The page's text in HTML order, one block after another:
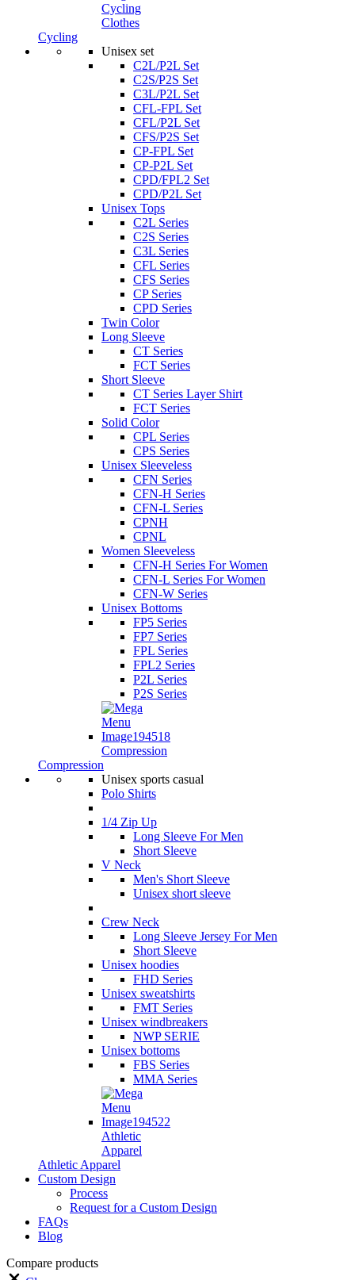
Cycling
Clothes
Cycling
Unisex set
C2L/P2L Set
C2S/P2S Set
C3L/P2L Set
CFL-FPL Set
CFL/P2L Set
CFS/P2S Set
CP-FPL Set
CP-P2L Set
CPD/FPL2 Set
CPD/P2L Set
Unisex Tops
C2L Series
C2S Series
C3L Series
CFL Series
CFS Series
CP Series
CPD Series
Twin Color
Long Sleeve
CT Series
FCT Series
Short Sleeve
CT Series Layer Shirt
FCT Series
Solid Color
CPL Series
CPS Series
Unisex Sleeveless
CFN Series
CFN-H Series
CFN-L Series
CPNH
CPNL
Women Sleeveless
CFN-H Series For Women
CFN-L Series For Women
CFN-W Series
Unisex Bottoms
FP5 Series
FP7 Series
FPL Series
FPL2 Series
P2L Series
P2S Series
Compression
Compression
Unisex sports casual
Polo Shirts
1/4 Zip Up
Long Sleeve For Men
Short Sleeve
V Neck
Men's Short Sleeve
Unisex short sleeve
Crew Neck
Long Sleeve Jersey For Men
Short Sleeve
Unisex hoodies
FHD Series
Unisex sweatshirts
FMT Series
Unisex windbreakers
NWP SERIE
Unisex bottoms
FBS Series
MMA Series
Athletic
Apparel
Athletic Apparel
Custom Design
Process
Request for a Custom Design
FAQs
Blog
Compare products